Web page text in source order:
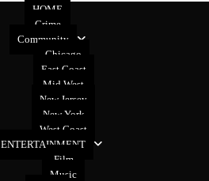
HOME
Crime
Community
Chicago
East Coast
Mid West
New Jersey
New York
West Coast
ENTERTAINMENT
Film
Music